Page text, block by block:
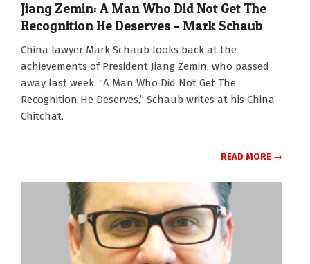
Jiang Zemin: A Man Who Did Not Get The
Recognition He Deserves – Mark Schaub
China lawyer Mark Schaub looks back at the
achievements of President Jiang Zemin, who passed
away last week. “A Man Who Did Not Get The
Recognition He Deserves,” Schaub writes at his China
Chitchat.
READ MORE →